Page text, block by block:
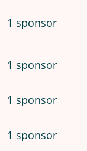
1 sponsor
1 sponsor
1 sponsor
1 sponsor